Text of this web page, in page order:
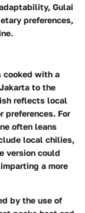
Gulai
preferences,
cooked with a
to the
reflects local
preferences. For
often leans
local chilies,
version could
a more
by the use of